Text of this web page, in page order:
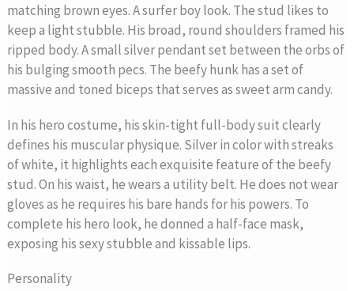
matching brown eyes. A surfer boy look. The stud likes to
keep a light stubble. His broad, round shoulders framed his
ripped body. A small silver pendant set between the orbs of
his bulging smooth pecs. The beefy hunk has a set of
massive and toned biceps that serves as sweet arm candy.
In his hero costume, his skin-tight full-body suit clearly
defines his muscular physique. Silver in color with streaks
of white, it highlights each exquisite feature of the beefy
stud. On his waist, he wears a utility belt. He does not wear
gloves as he requires his bare hands for his powers. To
complete his hero look, he donned a half-face mask,
exposing his sexy stubble and kissable lips.
Personality